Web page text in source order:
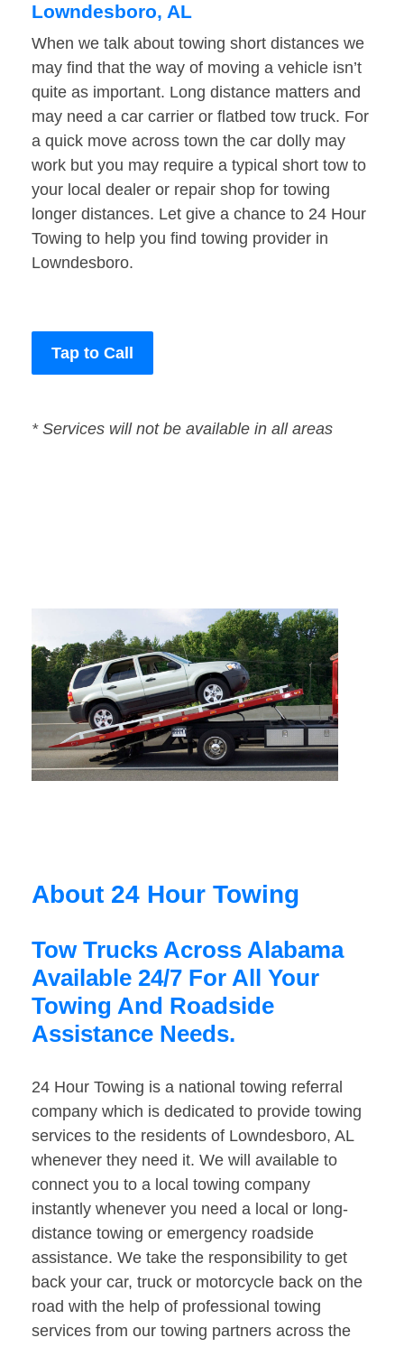
Lowndesboro, AL
When we talk about towing short distances we
may find that the way of moving a vehicle isn’t
quite as important. Long distance matters and
may need a car carrier or flatbed tow truck. For
a quick move across town the car dolly may
work but you may require a typical short tow to
your local dealer or repair shop for towing
longer distances. Let give a chance to 24 Hour
Towing to help you find towing provider in
Lowndesboro.
Tap to Call
* Services will not be available in all areas
About 24 Hour Towing
Tow Trucks Across Alabama
Available 24/7 For All Your
Towing And Roadside
Assistance Needs.
24 Hour Towing is a national towing referral
company which is dedicated to provide towing
services to the residents of Lowndesboro, AL
whenever they need it. We will available to
connect you to a local towing company
instantly whenever you need a local or long-
distance towing or emergency roadside
assistance. We take the responsibility to get
back your car, truck or motorcycle back on the
road with the help of professional towing
services from our towing partners across the